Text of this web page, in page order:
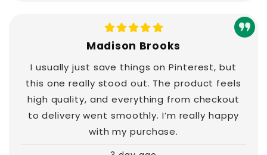
Madison Brooks
I usually just save things on Pinterest, but
this one really stood out. The product feels
high quality, and everything from checkout
to delivery went smoothly. I’m really happy
with my purchase.